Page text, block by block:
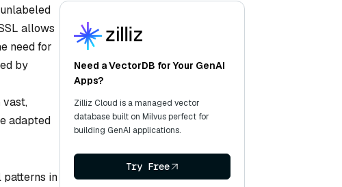
allows
need for
by
vast,
adapted
patterns in
Need a VectorDB for Your GenAI
Apps?
Zilliz Cloud is a managed vector
database built on Milvus perfect for
building GenAI applications.
Try Free